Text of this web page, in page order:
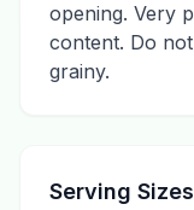
opening. Very
content. Do
grainy.
Serving Sizes